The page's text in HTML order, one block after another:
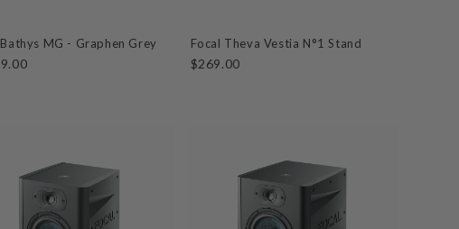
MG - Graphen Grey Focal Theva Vestia N°1 Stand
$269.00